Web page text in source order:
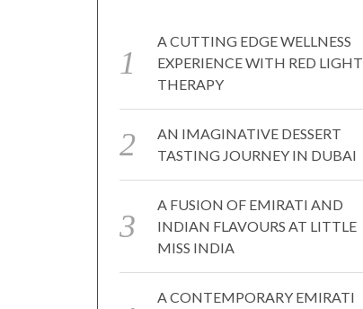
A CUTTING EDGE WELLNESS
EXPERIENCE WITH RED LIGHT
THERAPY
AN IMAGINATIVE DESSERT
TASTING JOURNEY IN DUBAI
A FUSION OF EMIRATI AND
INDIAN FLAVOURS AT LITTLE
MISS INDIA
A CONTEMPORARY EMIRATI